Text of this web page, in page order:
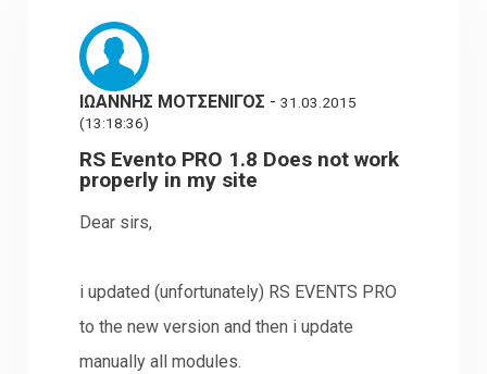
ΙΩΑΝΝΗΣ ΜΟΤΣΕΝΙΓΟΣ -31.03.2015
(13:18:36)
RS Evento PRO 1.8 Does not work
properly in my site
Dear sirs,
i updated (unfortunately) RS EVENTS PRO
to the new version and then i update
manually all modules.